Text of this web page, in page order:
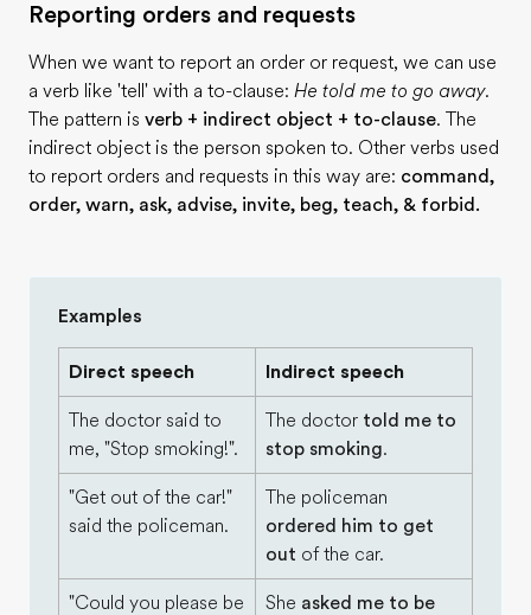
Find an office near you
About us
Who we are
Careers
Join the team
Reporting orders and requests
When we want to report an order or request, we can use
a verb like 'tell' with a to-clause: He told me to go away.
The pattern is verb + indirect object + to-clause. The
indirect object is the person spoken to. Other verbs used
to report orders and requests in this way are: command,
order, warn, ask, advise, invite, beg, teach, & forbid.
Examples
Direct speech Indirect speech
The doctor said to
me, "Stop smoking!".
The doctor told me to
stop smoking.
"Get out of the car!"
said the policeman.
The policeman
ordered him to get
out of the car.
"Could you please be
She asked me to be